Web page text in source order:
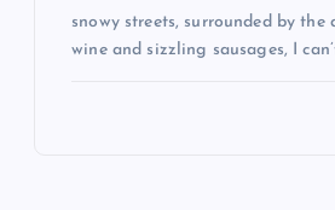
snowy streets, surrounded by
wine and sizzling sausages, I